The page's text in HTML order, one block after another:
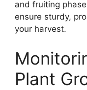
and fruiting
ensure sturdy,
your harvest.
Plant